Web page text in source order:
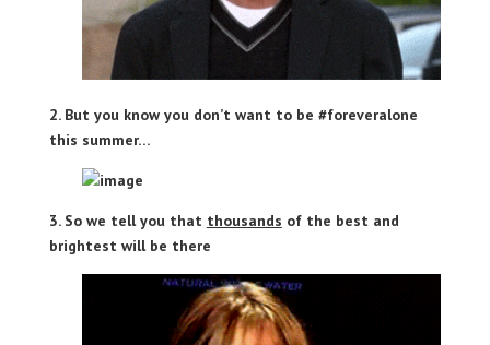
2. But you know you don’t want to be #foreveralone
this summer…
3. So we tell you that thousands of the best and
brightest will be there